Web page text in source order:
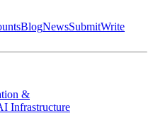
BlogNewsSubmitWrite
&
Infrastructure